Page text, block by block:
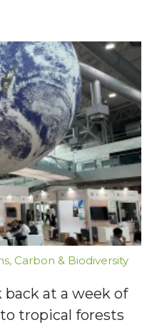
, Carbon & Biodiversity
back at a week of
tropical forests